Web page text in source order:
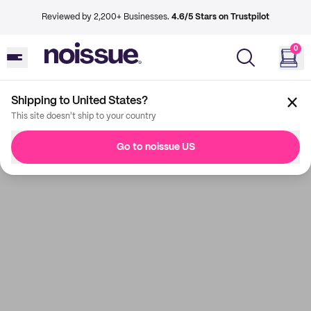
Reviewed by 2,200+ Businesses. 4.6/5 Stars on Trustpilot
0
Shipping to United States?
This site doesn't ship to your country
Go to noissue US